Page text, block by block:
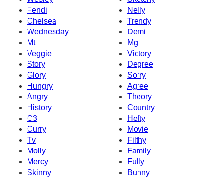
Fendi
Nelly
Chelsea
Trendy
Wednesday
Demi
Mt
Mg
Veggie
Victory
Story
Degree
Glory
Sorry
Hungry
Agree
Angry
Theory
History
Country
C3
Hefty
Curry
Movie
Tv
Filthy
Molly
Family
Mercy
Fully
Skinny
Bunny